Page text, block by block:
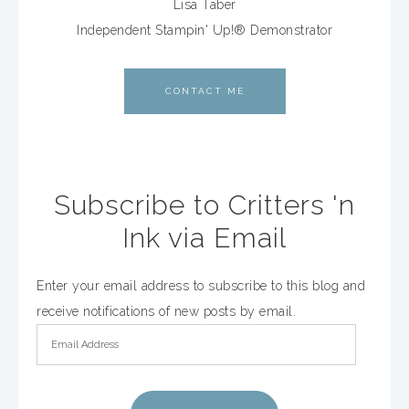
Lisa Taber
Independent Stampin' Up!® Demonstrator
CONTACT ME
Subscribe to Critters 'n
Ink via Email
Enter your email address to subscribe to this blog and
receive notifications of new posts by email.